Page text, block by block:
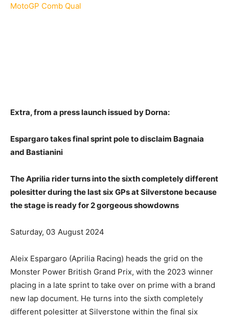
MotoGP Comb Qual
Extra, from a press launch issued by Dorna:
Espargaro takes final sprint pole to disclaim Bagnaia
and Bastianini
The Aprilia rider turns into the sixth completely different
polesitter during the last six GPs at Silverstone because
the stage is ready for 2 gorgeous showdowns
Saturday, 03 August 2024
Aleix Espargaro (Aprilia Racing) heads the grid on the
Monster Power British Grand Prix, with the 2023 winner
placing in a late sprint to take over on prime with a brand
new lap document. He turns into the sixth completely
different polesitter at Silverstone within the final six